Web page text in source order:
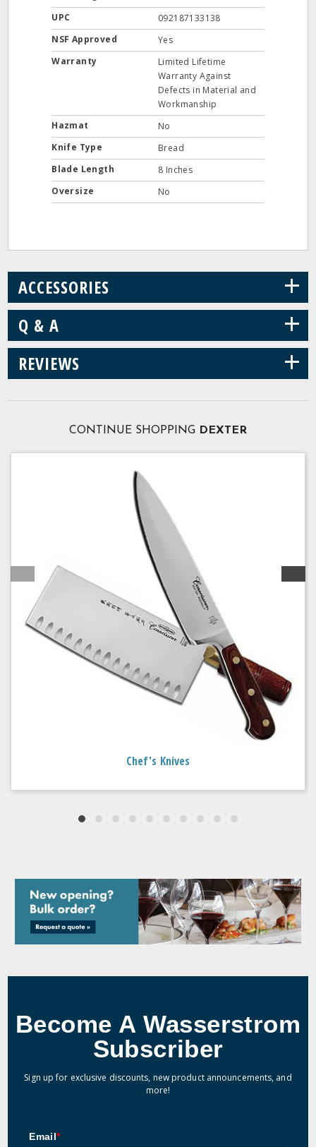
UPC
092187133138
NSF Approved
Yes
Warranty
Limited Lifetime
Warranty Against
Defects in Material and
Workmanship
Hazmat
No
Knife Type
Bread
Blade Length
8 Inches
Oversize
No
ACCESSORIES +
Q & A +
REVIEWS +
CONTINUE SHOPPING DEXTER
Chef's Knives
Become A Wasserstrom
Subscriber
Sign up for exclusive discounts, new product announcements, and
more!
Email*